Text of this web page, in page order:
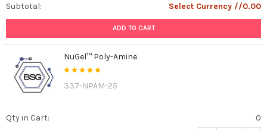
Subtotal:
Select Currency //0.00
ADD TO CART
NuGel™ Poly-Amine
337-NPAM-25
Qty in Cart:
0